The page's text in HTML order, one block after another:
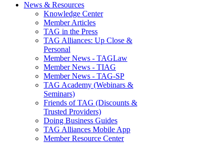
News & Resources
Knowledge Center
Member Articles
TAG in the Press
TAG Alliances: Up Close &
Personal
Member News - TAGLaw
Member News - TIAG
Member News - TAG-SP
TAG Academy (Webinars &
Seminars)
Friends of TAG (Discounts &
Trusted Providers)
Doing Business Guides
TAG Alliances Mobile App
Member Resource Center